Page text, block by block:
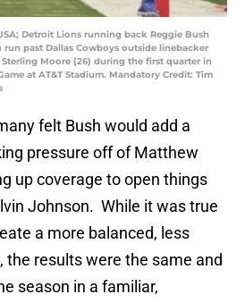
Detroit Lions running back Reggie Bush
run past Dallas Cowboys outside linebacker
Moore (26) during the first quarter in
at AT&T Stadium. Mandatory Credit: Tim
felt Bush would add a
pressure off of Matthew
up coverage to open things
Johnson. While it was true
a more balanced, less
the results were the same and
season in a familiar,